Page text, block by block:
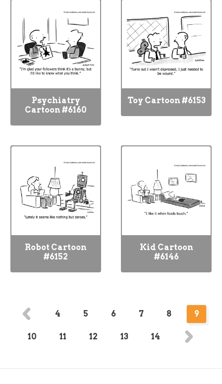
Psychiatry
Cartoon #6160
Toy Cartoon #6153
Robot Cartoon
#6152
Kid Cartoon
#6146
4 5 6 7 8 9
10 11 12 13 14